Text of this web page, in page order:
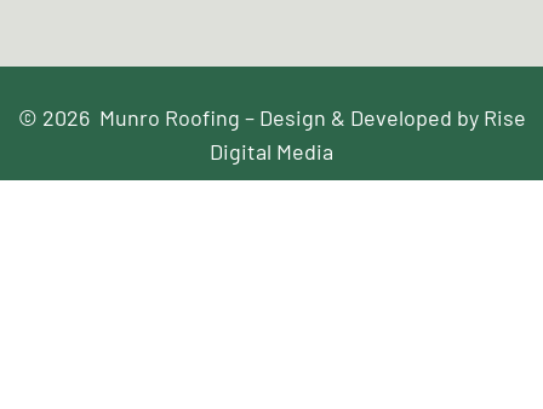
© 2026 Munro Roofing – Design & Developed by Rise
Digital Media